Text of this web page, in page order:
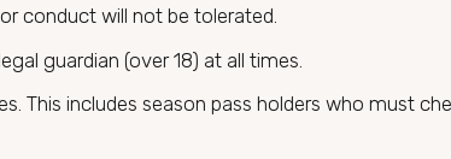
conduct will not be tolerated.
guardian (over 18) at all times.
This includes season pass holders who must